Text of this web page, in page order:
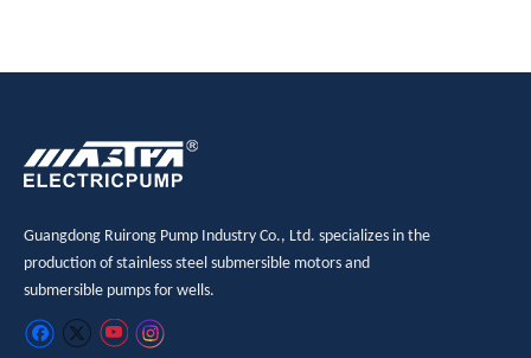
Guangdong Ruirong Pump Industry Co., Ltd. specializes in the
production of stainless steel submersible motors and
submersible pumps for wells.